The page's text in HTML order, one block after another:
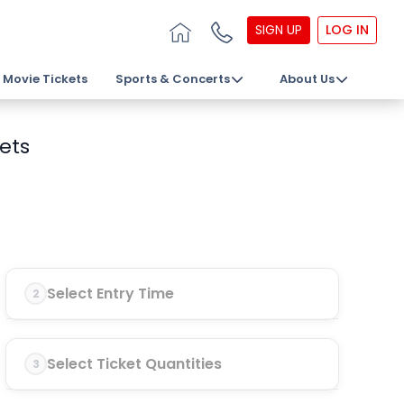
SIGN UP LOG IN
Movie Tickets Sports & Concerts About Us
2 Select Entry Time
3 Select Ticket Quantities